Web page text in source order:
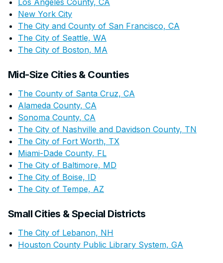
Los Angeles County, CA
New York City
The City and County of San Francisco, CA
The City of Seattle, WA
The City of Boston, MA
Mid-Size Cities & Counties
The County of Santa Cruz, CA
Alameda County, CA
Sonoma County, CA
The City of Nashville and Davidson County, TN
The City of Fort Worth, TX
Miami-Dade County, FL
The City of Baltimore, MD
The City of Boise, ID
The City of Tempe, AZ
Small Cities & Special Districts
The City of Lebanon, NH
Houston County Public Library System, GA